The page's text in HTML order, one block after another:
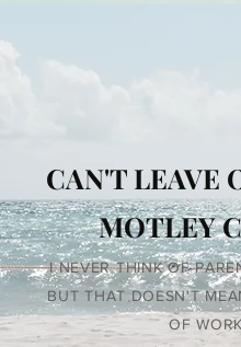
CAN'T LEAVE
MOTLEY
I NEVER THINK OF
BUT THAT DOESN'T
OF WORK